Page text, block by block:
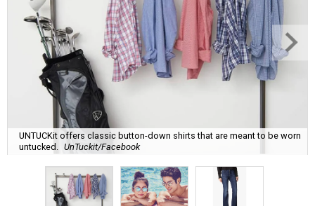
UNTUCKit offers classic button-down shirts that are meant to be worn
untucked.
UnTuckit/Facebook